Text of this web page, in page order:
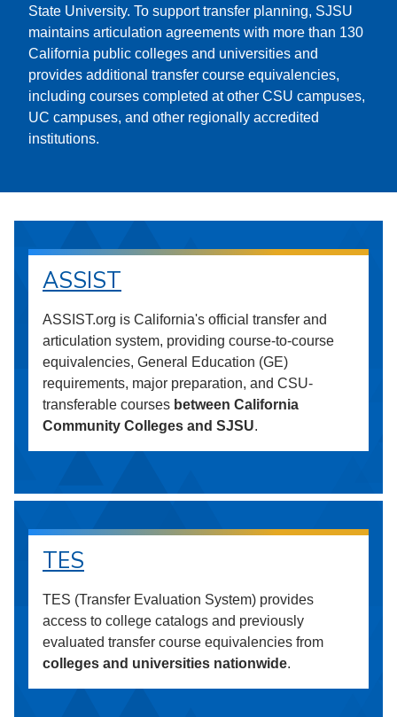
State University. To support transfer planning, SJSU
maintains articulation agreements with more than 130
California public colleges and universities and
provides additional transfer course equivalencies,
including courses completed at other CSU campuses,
UC campuses, and other regionally accredited
institutions.
ASSIST
ASSIST.org is California's official transfer and
articulation system, providing course-to-course
equivalencies, General Education (GE)
requirements, major preparation, and CSU-
transferable courses between California
Community Colleges and SJSU.
TES
TES (Transfer Evaluation System) provides
access to college catalogs and previously
evaluated transfer course equivalencies from
colleges and universities nationwide.